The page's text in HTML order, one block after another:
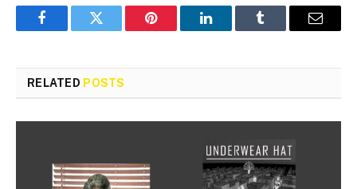
FacebookTwitter Pinterest LinkedInTumblr Email
RELATED POSTS